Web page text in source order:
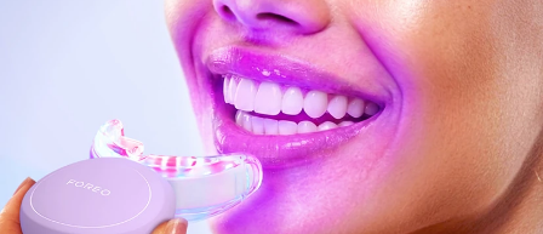
My devices
My orders
My addresses
My subscriptions
FAQ™ Pure Beauty-Tech Elixir
issa™ Teeth Whitening Set
Deutsch
Español
Italiano
Português
Svenska
Русский
Türkçe
简体中文 繁體中文